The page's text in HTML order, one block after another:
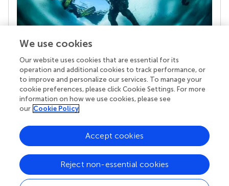
Your research is the real superpower
Behind each article we publish stands a team of
superheroes: authors, editors, and reviewers who
chose to uphold quality standards and share
knowledge openly. Read more about the impact
We use cookies
Our website uses cookies that are essential for its
operation and additional cookies to track performance, or
to improve and personalize our services. To manage your
cookie preferences, please click Cookie Settings. For more
information on how we use cookies, please see
our Cookie Policy
Reject non-essential cookies
Accept cookies